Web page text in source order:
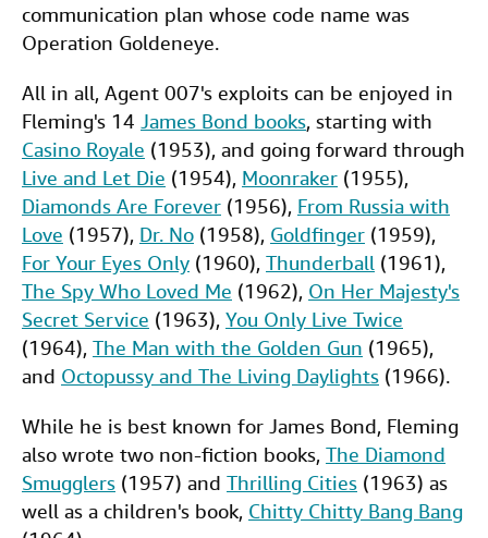
communication plan whose code name was
Operation Goldeneye.
All in all, Agent 007's exploits can be enjoyed in
Fleming's 14 James Bond books, starting with
Casino Royale (1953), and going forward through
Live and Let Die (1954), Moonraker (1955),
Diamonds Are Forever (1956), From Russia with
Love (1957), Dr. No (1958), Goldfinger (1959),
For Your Eyes Only (1960), Thunderball (1961),
The Spy Who Loved Me (1962), On Her Majesty's
Secret Service (1963), You Only Live Twice
(1964), The Man with the Golden Gun (1965),
and Octopussy and The Living Daylights (1966).
While he is best known for James Bond, Fleming
also wrote two non-fiction books, The Diamond
Smugglers (1957) and Thrilling Cities (1963) as
well as a children's book, Chitty Chitty Bang Bang